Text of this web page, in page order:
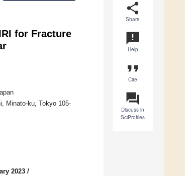
share
Share
announcement
Help
format_quote
Cite
question_answer
Discuss in
SciProfiles
for Fracture
Minato-ku, Tokyo 105-
2023 /